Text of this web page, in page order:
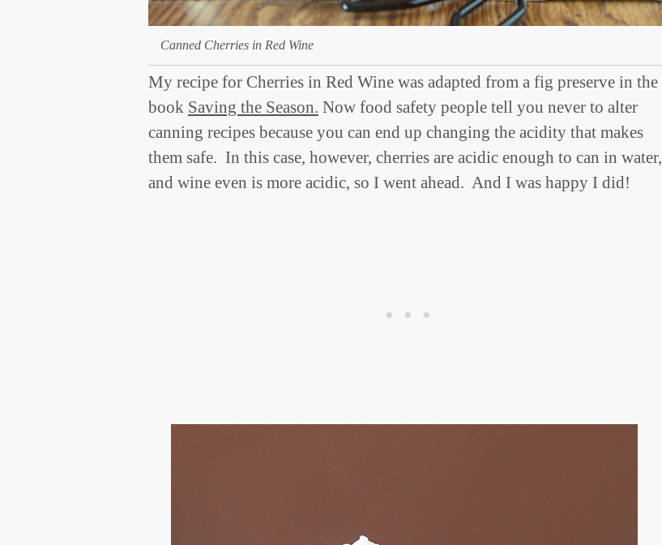
Canned Cherries in Red Wine
My recipe for Cherries in Red Wine was adapted from a fig preserve in the
book Saving the Season. Now food safety people tell you never to alter
canning recipes because you can end up changing the acidity that makes
them safe. In this case, however, cherries are acidic enough to can in water,
and wine even is more acidic, so I went ahead. And I was happy I did!